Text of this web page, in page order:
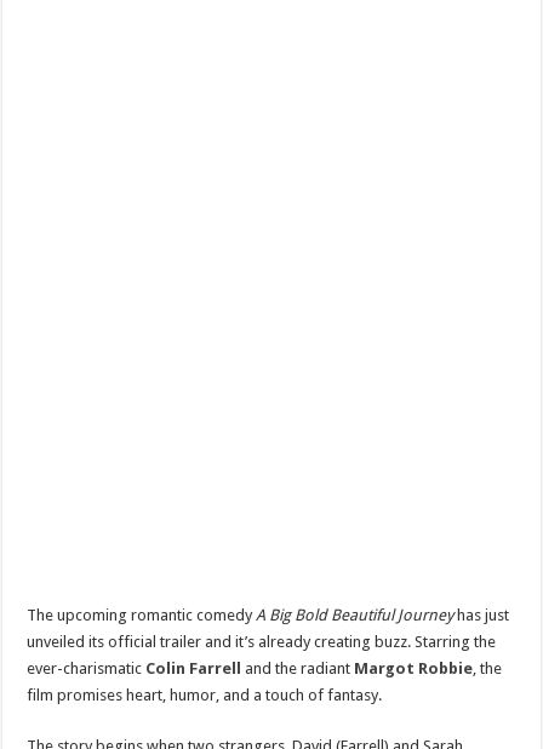
The upcoming romantic comedyA Big Bold Beautiful Journeyhas just
unveiled its official trailer and it’s already creating buzz. Starring the
ever-charismatic Colin Farrell and the radiant Margot Robbie, the
film promises heart, humor, and a touch of fantasy.